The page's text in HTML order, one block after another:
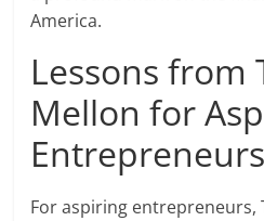
America.
Lessons from
Mellon for
Entrepreneurs
For aspiring entrepreneurs,